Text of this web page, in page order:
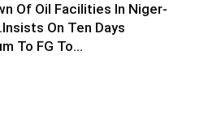
Of Oil Facilities In Niger-
On Ten Days
To FG To...